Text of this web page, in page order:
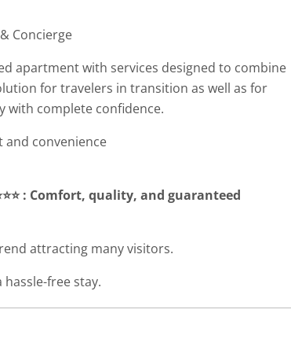
Concierge
apartment with services designed to combine
for travelers in transition as well as for
with complete confidence.
convenience
: Comfort, quality, and guaranteed
attracting many visitors.
free stay.